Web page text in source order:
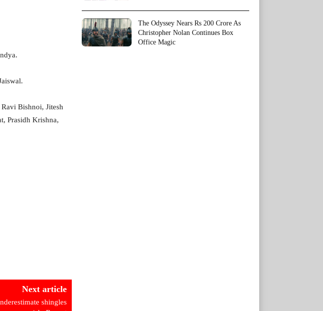
Bishnoi, Jitesh
Prasidh Krishna,
Next article
shingles
The Odyssey Nears Rs 200 Crore As
Christopher Nolan Continues Box
Office Magic